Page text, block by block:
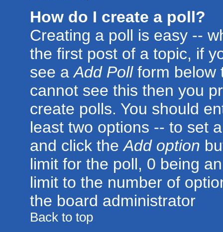
How do I create a poll?
Creating a poll is easy --
the first post of a topic, if
see aAdd Pollform below
cannot see this then you
create polls. You should
least two options -- to set
and click theAdd option
limit for the poll, 0 being
limit to the number of
the board administrator
Back to top